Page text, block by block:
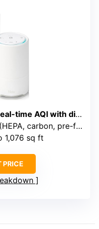
time AQI with digital display
carbon, pre-filter)
1,076 sq ft
PRICE